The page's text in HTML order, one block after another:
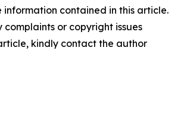
contained in this article.
or copyright issues
kindly contact the author